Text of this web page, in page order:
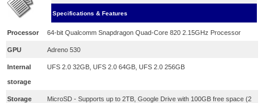
Specifications & Features
Processor 64-bit Qualcomm Snapdragon Quad-Core 820 2.15GHz Processor
GPU Adreno 530
Internal
storage
UFS 2.0 32GB, UFS 2.0 64GB, UFS 2.0 256GB
Storage MicroSD - Supports up to 2TB, Google Drive with 100GB free space (2